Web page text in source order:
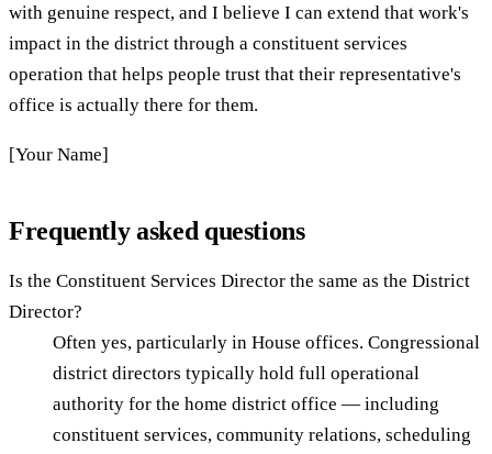
with genuine respect, and I believe I can extend that work's
impact in the district through a constituent services
operation that helps people trust that their representative's
office is actually there for them.
[Your Name]
Frequently asked questions
Is the Constituent Services Director the same as the District
Director?
Often yes, particularly in House offices. Congressional
district directors typically hold full operational
authority for the home district office — including
constituent services, community relations, scheduling